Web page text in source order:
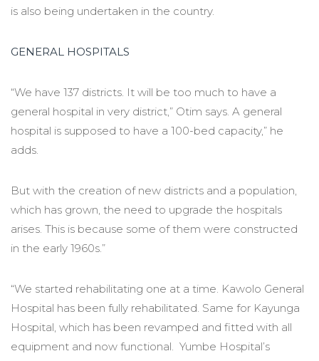
is also being undertaken in the country.
GENERAL HOSPITALS
“We have 137 districts. It will be too much to have a
general hospital in very district,” Otim says. A general
hospital is supposed to have a 100-bed capacity,” he
adds.
But with the creation of new districts and a population,
which has grown, the need to upgrade the hospitals
arises. This is because some of them were constructed
in the early 1960s.”
“We started rehabilitating one at a time. Kawolo General
Hospital has been fully rehabilitated. Same for Kayunga
Hospital, which has been revamped and fitted with all
equipment and now functional. Yumbe Hospital’s